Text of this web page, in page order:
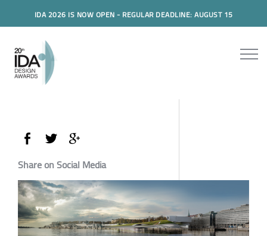
IDA 2026 IS NOW OPEN - REGULAR DEADLINE: AUGUST 15
Share on Social Media